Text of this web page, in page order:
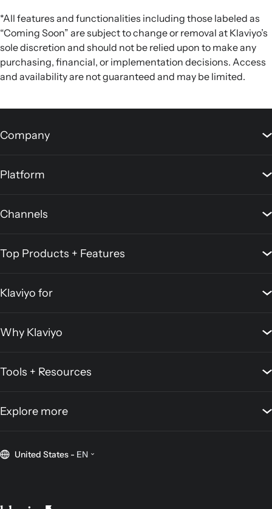
*All features and functionalities including those labeled as
“Coming Soon” are subject to change or removal at Klaviyo’s
sole discretion and should not be relied upon to make any
purchasing, financial, or implementation decisions. Access
and availability are not guaranteed and may be limited.
Company
Platform
Channels
Top Products + Features
Klaviyo for
Why Klaviyo
Tools + Resources
Explore more
United States - EN